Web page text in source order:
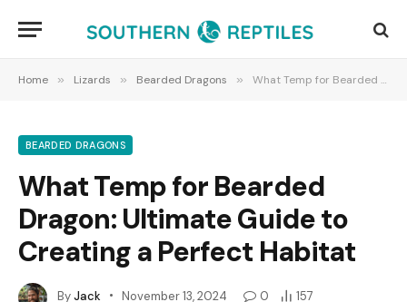
Home » Lizards » Bearded Dragons » What Temp for Bearded Dragon: Ultimate Guide to Creating a Perfect Habitat
BEARDED DRAGONS
What Temp for Bearded
Dragon: Ultimate Guide to
Creating a Perfect Habitat
ByJack November 13, 2024 0
157